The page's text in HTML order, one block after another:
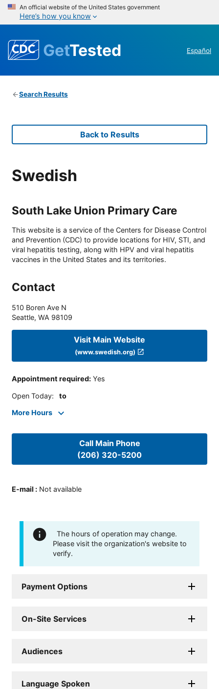
An official website of the United States government
Here’s how you know
GetTested Español
Search Results
Back to Results
Swedish
South Lake Union Primary Care
This website is a service of the Centers for Disease Control
and Prevention (CDC) to provide locations for HIV, STI, and
viral hepatitis testing, along with HPV and viral hepatitis
vaccines in the United States and its territories.
Contact
510 Boren Ave N
Seattle, WA 98109
Visit Main Website
(www.swedish.org)
Appointment required: Yes
Open Today: to
More Hours
Call Main Phone
(206) 320-5200
E-mail : Not available
The hours of operation may change.
Please visit the organization's website to
verify.
Payment Options
On-Site Services
Audiences
Language Spoken